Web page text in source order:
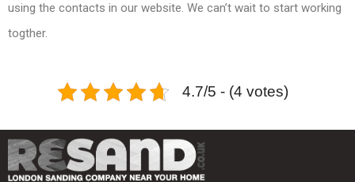
using the contacts in our website. We can’t wait to start working
togther.
4.7/5 - (4 votes)